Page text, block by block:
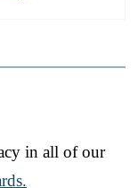
in all of our